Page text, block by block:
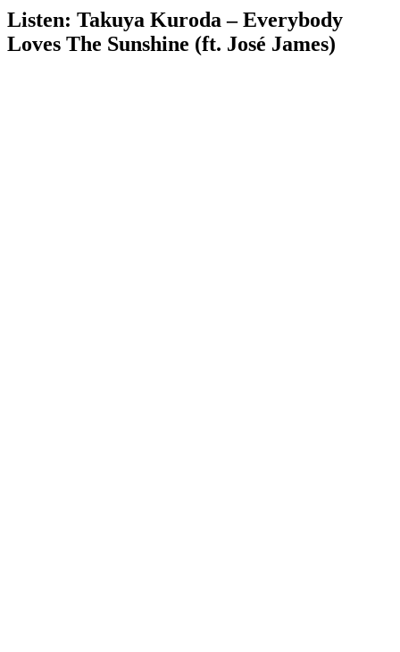
Listen: Takuya Kuroda – Everybody
Loves The Sunshine (ft. José James)